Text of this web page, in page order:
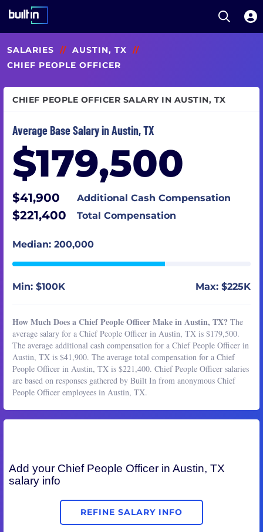
to
main
Open
SALARIES // AUSTIN, TX
//
CHIEF PEOPLE OFFICER
CHIEF PEOPLE OFFICER SALARY IN AUSTIN, TX
Average Base Salary in Austin, TX
$179,500
$41,900 Additional Cash Compensation
$221,400 Total Compensation
Median: 200,000
Min: $100K Max: $225K
How Much Does a Chief People Officer Make in Austin, TX? The
average salary for a Chief People Officer in Austin, TX is $179,500.
The average additional cash compensation for a Chief People Officer in
Austin, TX is $41,900. The average total compensation for a Chief
People Officer in Austin, TX is $221,400. Chief People Officer salaries
are based on responses gathered by Built In from anonymous Chief
People Officer employees in Austin, TX.
Add your Chief People Officer in Austin, TX
salary info
REFINE SALARY INFO